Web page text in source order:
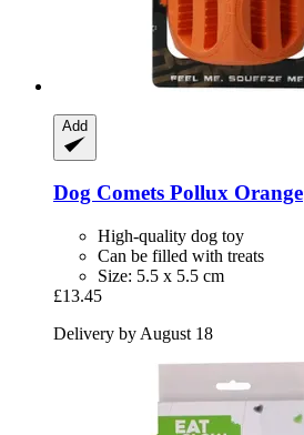
Add
Dog Comets Pollux Orange
High-quality dog toy
Can be filled with treats
Size: 5.5 x 5.5 cm
£13.45
Delivery by August 18